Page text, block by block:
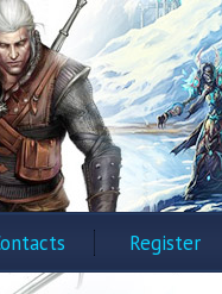
Register